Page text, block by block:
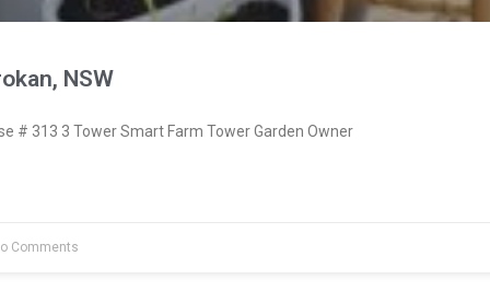
NSW
# 313 3 Tower Smart Farm Tower Garden Owner
Comments